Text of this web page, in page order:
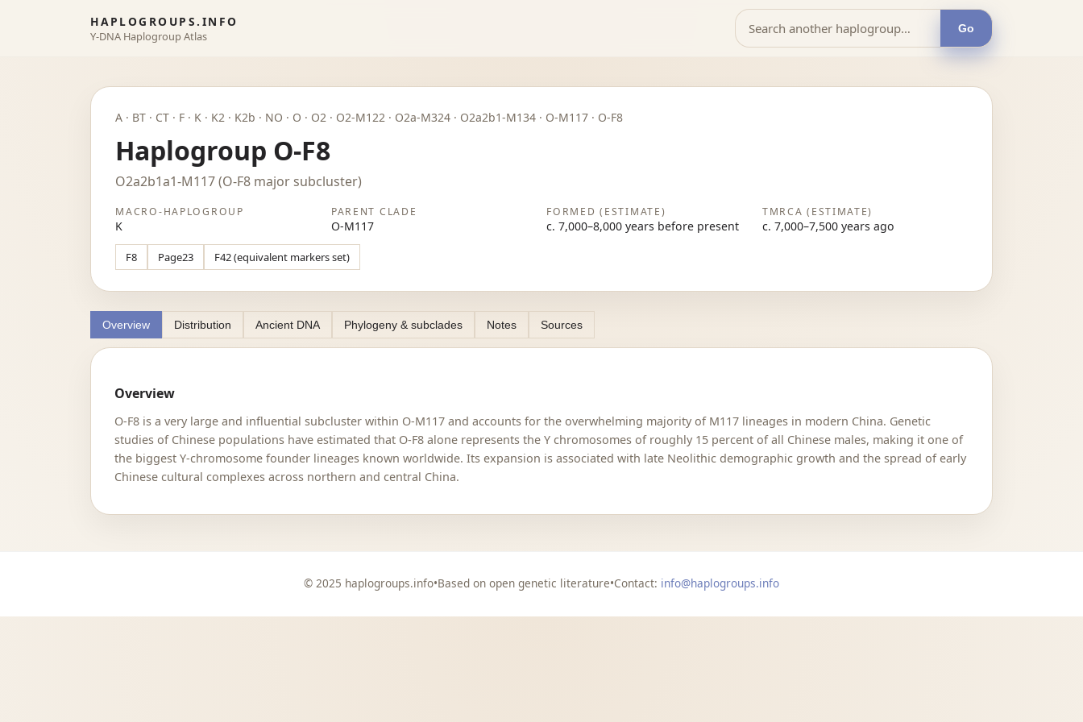
HAPLOGROUPS.INFO
Y-DNA Haplogroup Atlas
Go
A · BT · CT · F · K · K2 · K2b · NO · O · O2 · O2-M122 · O2a-M324 · O2a2b1-M134 · O-M117 · O-F8
Haplogroup O-F8
O2a2b1a1-M117 (O-F8 major subcluster)
MACRO-HAPLOGROUP
K
PARENT CLADE
O-M117
FORMED (ESTIMATE)
c. 7,000–8,000 years before present
TMRCA (ESTIMATE)
c. 7,000–7,500 years ago
F8 Page23 F42 (equivalent markers set)
Overview Distribution Ancient DNA Phylogeny & subclades Notes Sources
Overview
O-F8 is a very large and influential subcluster within O-M117 and accounts for the overwhelming majority of M117 lineages in modern China. Genetic
studies of Chinese populations have estimated that O-F8 alone represents the Y chromosomes of roughly 15 percent of all Chinese males, making it one of
the biggest Y-chromosome founder lineages known worldwide. Its expansion is associated with late Neolithic demographic growth and the spread of early
Chinese cultural complexes across northern and central China.
© 2025 haplogroups.info•Based on open genetic literature•Contact: info@haplogroups.info